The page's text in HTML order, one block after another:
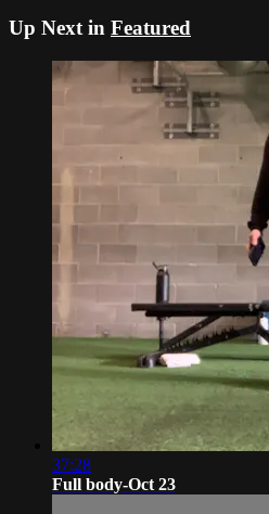
Up Next in Featured
37:28
Full body-Oct 23